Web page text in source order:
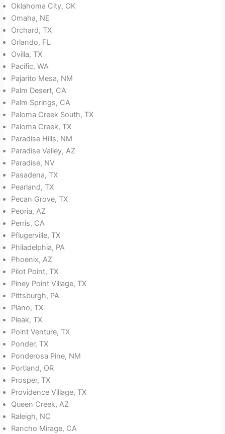
Oklahoma City, OK
Omaha, NE
Orchard, TX
Orlando, FL
Ovilla, TX
Pacific, WA
Pajarito Mesa, NM
Palm Desert, CA
Palm Springs, CA
Paloma Creek South, TX
Paloma Creek, TX
Paradise Hills, NM
Paradise Valley, AZ
Paradise, NV
Pasadena, TX
Pearland, TX
Pecan Grove, TX
Peoria, AZ
Perris, CA
Pflugerville, TX
Philadelphia, PA
Phoenix, AZ
Pilot Point, TX
Piney Point Village, TX
Pittsburgh, PA
Plano, TX
Pleak, TX
Point Venture, TX
Ponder, TX
Ponderosa Pine, NM
Portland, OR
Prosper, TX
Providence Village, TX
Queen Creek, AZ
Raleigh, NC
Rancho Mirage, CA